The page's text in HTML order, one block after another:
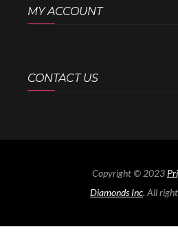
MY ACCOUNT
CONTACT US
Copyright © 2023
Diamonds Inc. All